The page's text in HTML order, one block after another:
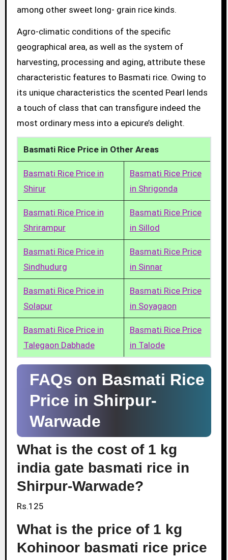
among other sweet long- grain rice kinds.
Agro-climatic conditions of the specific
geographical area, as well as the system of
harvesting, processing and aging, attribute these
characteristic features to Basmati rice. Owing to
its unique characteristics the scented Pearl lends
a touch of class that can transfigure indeed the
most ordinary mess into a epicure’s delight.
Basmati Rice Price in Other Areas
Basmati Rice Price in
Shirur
Basmati Rice Price
in Shrigonda
Basmati Rice Price in
Shrirampur
Basmati Rice Price
in Sillod
Basmati Rice Price in
Sindhudurg
Basmati Rice Price
in Sinnar
Basmati Rice Price in
Solapur
Basmati Rice Price
in Soyagaon
Basmati Rice Price in
Talegaon Dabhade
Basmati Rice Price
in Talode
FAQs on Basmati Rice
Price in Shirpur-
Warwade
What is the cost of 1 kg
india gate basmati rice in
Shirpur-Warwade?
Rs.125
What is the price of 1 kg
Kohinoor basmati rice price